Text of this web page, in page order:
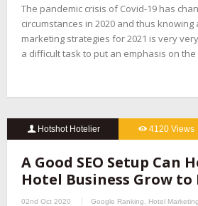
The pandemic crisis of Covid-19 has
circumstances in 2020 and thus
marketing strategies for 2021 is very
a difficult task to put an emphasis on
Hotshot Hotelier 4120 Views
A Good SEO Setup Can
Hotel Business Grow
02nd Oct 2020 Google Ranking Hotel Marketing